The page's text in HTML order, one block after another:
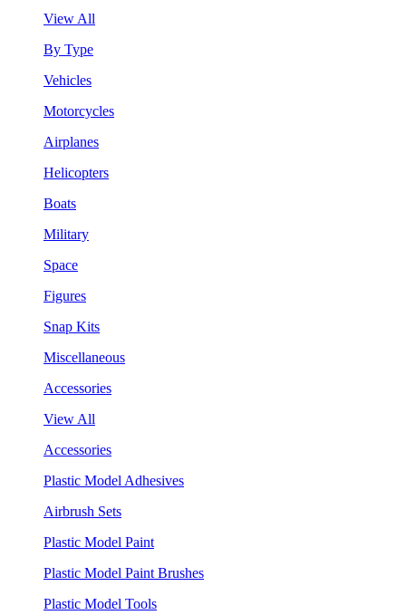
View All
By Type
Vehicles
Motorcycles
Airplanes
Helicopters
Boats
Military
Space
Figures
Snap Kits
Miscellaneous
Accessories
View All
Accessories
Plastic Model Adhesives
Airbrush Sets
Plastic Model Paint
Plastic Model Paint Brushes
Plastic Model Tools